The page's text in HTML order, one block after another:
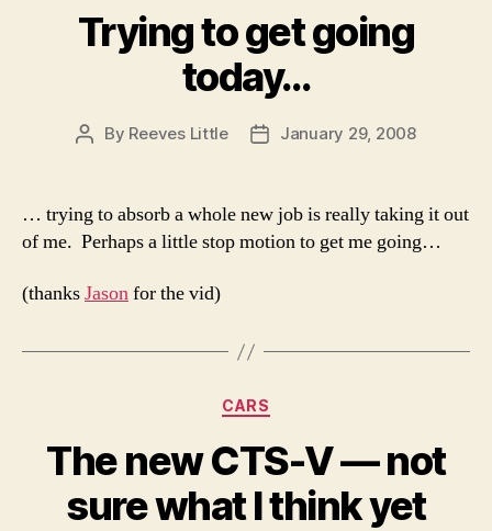
Trying to get going
today…
Post
By Reeves Little
PostJanuary 29, 2008
… trying to absorb a whole new job is really taking it out
of me. Perhaps a little stop motion to get me going…
(thanksJasonfor the vid)
Categories
CARS
The new CTS-V — not
sure what I think yet